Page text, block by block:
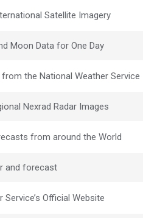
Satellite Imagery
Moon Data for One Day
the National Weather Service
Nexrad Radar Images
from around the World
and forecast
Service’s Official Website